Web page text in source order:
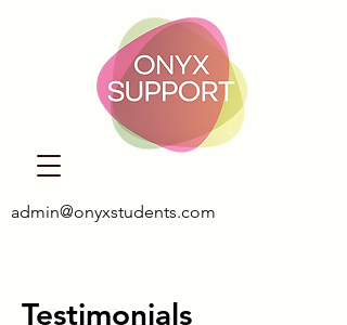
admin@onyxstudents.com
Testimonials